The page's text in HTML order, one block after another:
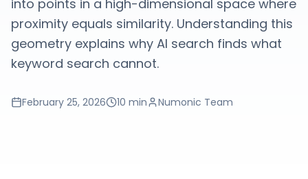
into points in a high-dimensional space where
proximity equals similarity. Understanding this
geometry explains why AI search finds what
keyword search cannot.
February 25, 2026 10 min Numonic Team